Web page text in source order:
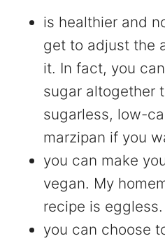
is healthier and
get to adjust the
it. In fact, you
sugar altogether
sugarless, low-
marzipan if you
you can make
vegan. My
recipe is eggless.
you can choose